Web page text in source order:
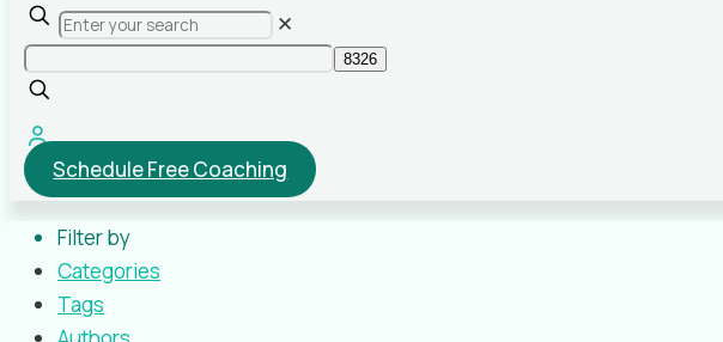
✕
Schedule Free Coaching
Filter by
Categories
Tags